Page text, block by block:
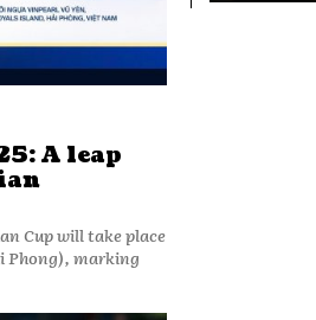
A leap
Cup will take place
Phong), marking